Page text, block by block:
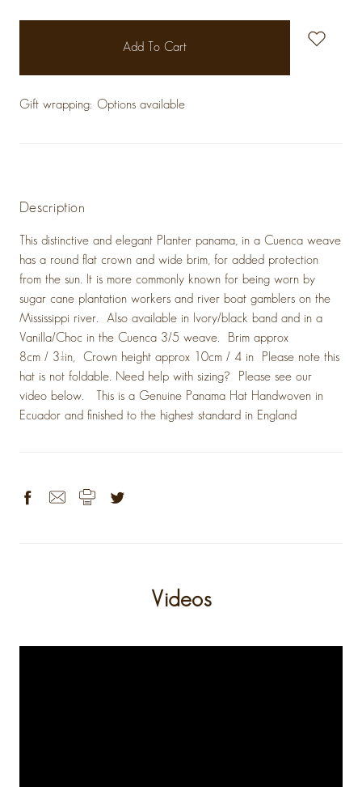
Gift wrapping: Options available
Description
This distinctive and elegant Planter panama, in a Cuenca weave
has a round flat crown and wide brim, for added protection
from the sun. It is more commonly known for being worn by
sugar cane plantation workers and river boat gamblers on the
Mississippi river. Also available in Ivory/black band and in a
Vanilla/Choc in the Cuenca 3/5 weave. Brim approx
8cm / 3¼in, Crown height approx 10cm / 4 in Please note this
hat is not foldable. Need help with sizing? Please see our
video below. This is a Genuine Panama Hat Handwoven in
Ecuador and finished to the highest standard in England
Videos